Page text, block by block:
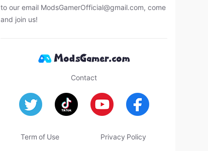
to our email ModsGamerOfficial@gmail.com, come
and join us!
Contact
Term of Use Privacy Policy